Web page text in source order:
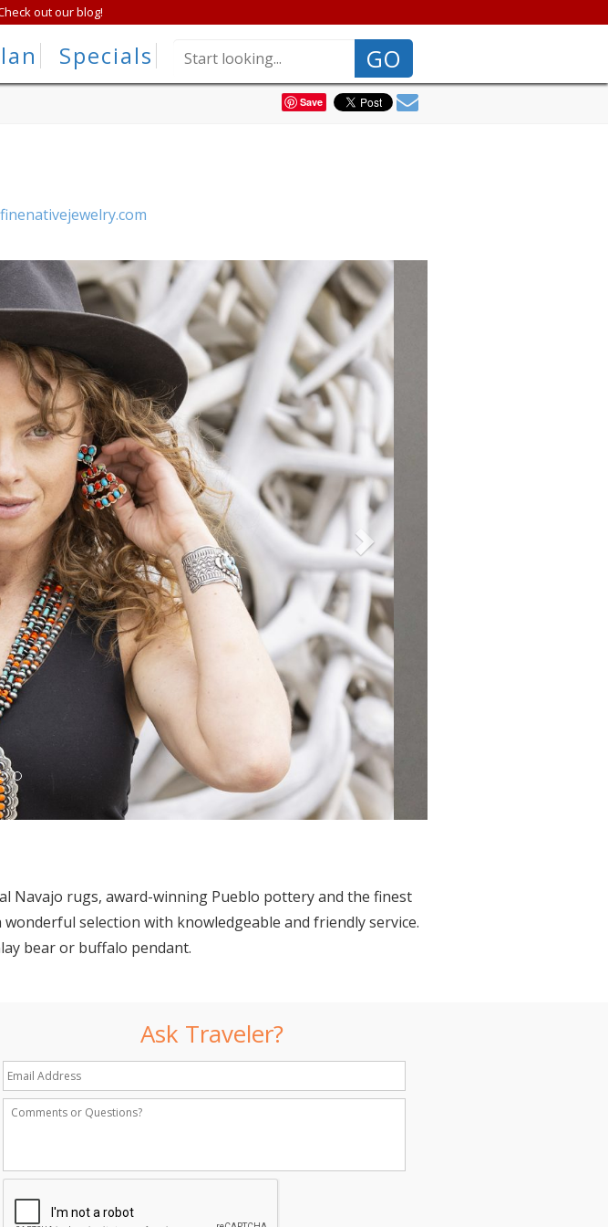
out our blog!
GO
Specials
Save
Navajo rugs, award-winning Pueblo pottery and the finest
selection with knowledgeable and friendly service.
Ask Traveler?